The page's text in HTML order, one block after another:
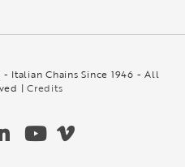
- Italian Chains Since 1946 - All
|Credits